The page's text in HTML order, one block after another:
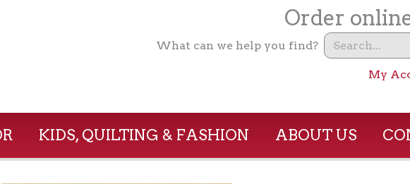
Order
What can we help you find?
My
KIDS, QUILTING & FASHION ABOUT US